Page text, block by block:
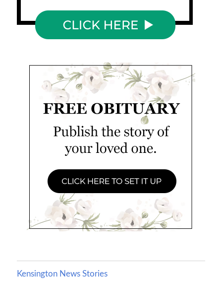
Kensington News Stories